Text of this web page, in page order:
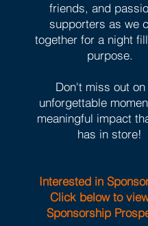
friends, and
supporters as we
together for a night
purpose.
Don't miss out on
unforgettable
meaningful impact
has in store!
Interested in
Click below to
Sponsorship